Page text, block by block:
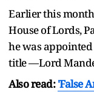
Earlier this
House of Lords,
he was
title —Lord
Also read:'False